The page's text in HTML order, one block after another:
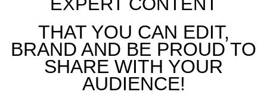
THAT YOU CAN EDIT,
BRAND AND BE PROUD TO
SHARE WITH YOUR
AUDIENCE!